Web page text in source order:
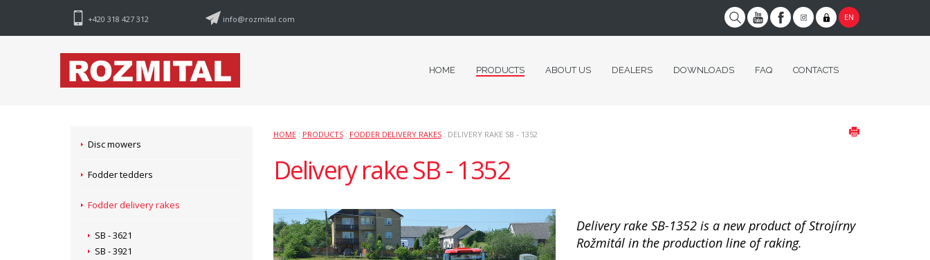
+420 318 427 312 info@rozmital.com EN
HOME PRODUCTS ABOUT US DEALERS DOWNLOADS FAQ CONTACTS
HOME: PRODUCTS: FODDER DELIVERY RAKES: DELIVERY RAKE SB - 1352
Delivery rake SB - 1352
Delivery rake SB-1352 is a new product of Strojírny
Rožmitál in the production line of raking.
Disc mowers
Fodder tedders
Fodder delivery rakes
SB - 3621
SB - 3921